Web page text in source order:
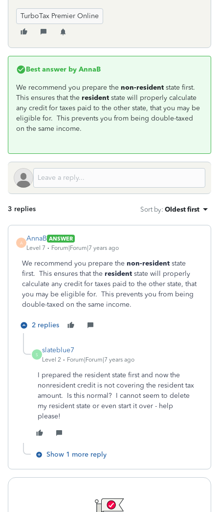
TurboTax Premier Online
Best answer by AnnaB
We recommend you prepare the non-resident state first.
This ensures that the resident state will properly calculate
any credit for taxes paid to the other state, that you may be
eligible for. This prevents you from being double-taxed
on the same income.
3 replies Sort by: Oldest first
A
AnnaB ANSWER
Level 7
Forum|Forum|7 years ago
We recommend you prepare the non-resident state
first. This ensures that the resident state will properly
calculate any credit for taxes paid to the other state, that
you may be eligible for. This prevents you from being
double-taxed on the same income.
2 replies
S
slateblue7
Level 2 Forum|Forum|7 years ago
I prepared the resident state first and now the
nonresident credit is not covering the resident tax
amount. Is this normal? I cannot seem to delete
my resident state or even start it over - help
please!
Show 1 more reply